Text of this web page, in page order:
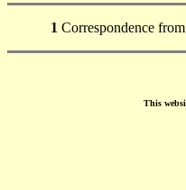
1 Correspondence
This